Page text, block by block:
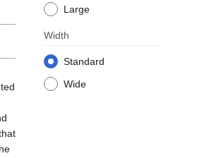
Large
Width
Standard
Wide